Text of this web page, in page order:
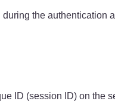
the authentication
ID (session ID) on the